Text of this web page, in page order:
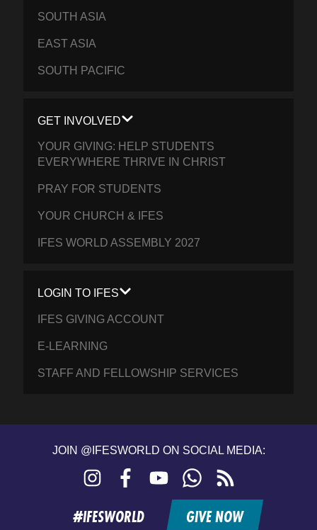
SOUTH ASIA
EAST ASIA
SOUTH PACIFIC
GET INVOLVED
YOUR GIVING: HELP STUDENTS
EVERYWHERE THRIVE IN CHRIST
PRAY FOR STUDENTS
YOUR CHURCH & IFES
IFES WORLD ASSEMBLY 2027
LOGIN TO IFES
IFES GIVING ACCOUNT
E-LEARNING
STAFF AND FELLOWSHIP SERVICES
JOIN @IFESWORLD ON SOCIAL MEDIA:
Instagram FacebookYouTubeWhatsApp
feed
#IFESWORLD GIVE NOW